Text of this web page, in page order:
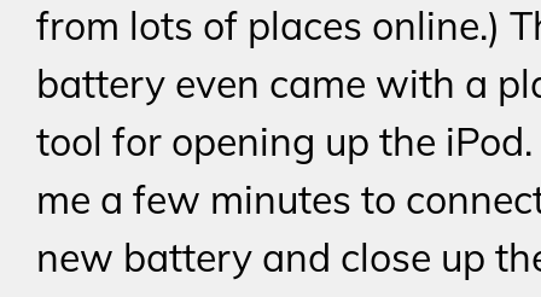
from lots of places online.)
battery even came with a
tool for opening up the
me a few minutes to
new battery and close up